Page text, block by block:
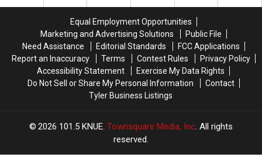
Theaters
on
Christmas
Theaters
on
Christmas
Equal Employment Opportunities
Marketing and Advertising Solutions
Public File
Need Assistance
Editorial Standards
FCC Applications
Report an Inaccuracy
Terms Contest Rules
Privacy Policy
Accessibility Statement
Exercise My Data Rights
Do Not Sell or Share My Personal Information
Contact
Tyler Business Listings
2026 101.5 KNUE, Townsquare Media, Inc. All rights
reserved.